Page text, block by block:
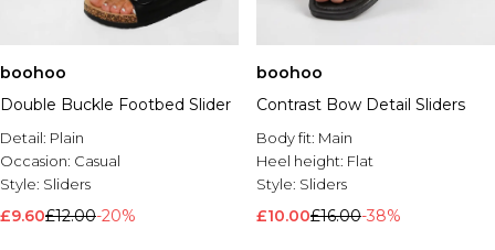
boohoo
Double Buckle Footbed Slider
Detail: Plain
Occasion: Casual
Style: Sliders
£9.60£12.00-20%
boohoo
Contrast Bow Detail Sliders
Body fit: Main
Heel height: Flat
Style: Sliders
£10.00£16.00-38%